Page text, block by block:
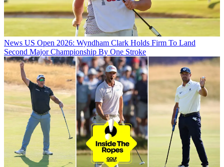
News US Open 2026: Wyndham Clark Holds Firm To Land
Second Major Championship By One Stroke